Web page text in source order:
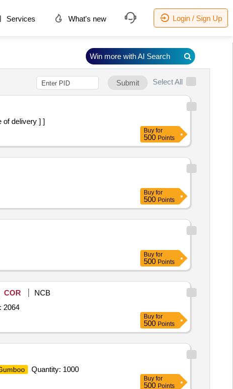
Services What's new Login / Sign Up
Submit Select All
of delivery ] ]
Buy for
500 Points
Buy for
500 Points
Buy for
500 Points
COR
NCB
2064
Buy for
500 Points
Quantity: 1000
Buy for
500 Points
Win more with AI Search